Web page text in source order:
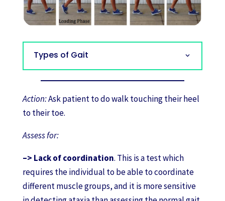
Types of Gait
Action:Ask patient to do walk touching their heel
to their toe.
Assess for:
–> Lack of coordination. This is a test which
requires the individual to be able to coordinate
different muscle groups, and it is more sensitive